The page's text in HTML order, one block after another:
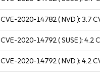
CVE-2020-14782( NVD ):3.7
CVE-2020-14792( SUSE ):4.2
CVE-2020-14792( NVD ):4.2